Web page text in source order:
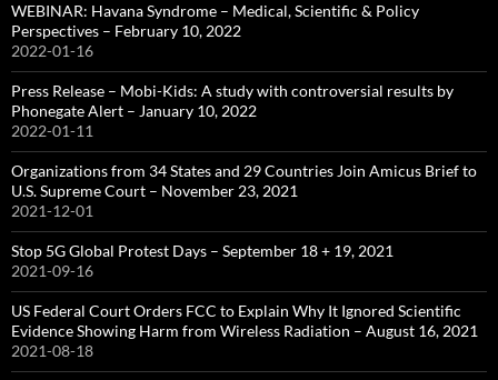
WEBINAR: Havana Syndrome – Medical, Scientific & Policy
Perspectives – February 10, 2022
2022-01-16
Press Release – Mobi-Kids: A study with controversial results by
Phonegate Alert – January 10, 2022
2022-01-11
Organizations from 34 States and 29 Countries Join Amicus Brief to
U.S. Supreme Court – November 23, 2021
2021-12-01
Stop 5G Global Protest Days – September 18 + 19, 2021
2021-09-16
US Federal Court Orders FCC to Explain Why It Ignored Scientific
Evidence Showing Harm from Wireless Radiation – August 16, 2021
2021-08-18